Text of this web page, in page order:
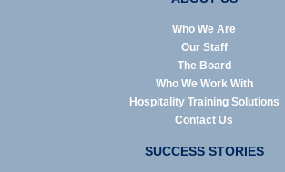
Who We Are
Our Staff
The Board
Who We Work With
Hospitality Training Solutions
Contact Us
SUCCESS STORIES